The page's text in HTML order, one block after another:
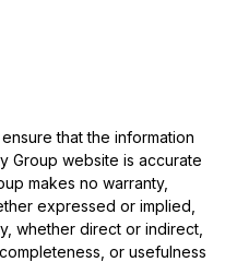
that the information
Group website is accurate
makes no warranty,
expressed or implied,
whether direct or indirect,
or usefulness